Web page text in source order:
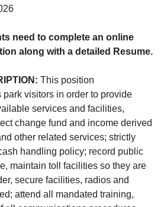
need to complete an online
along with a detailed Resume.
This position
park visitors in order to provide
services and facilities,
change fund and income derived
other related services; strictly
handling policy; record public
maintain toll facilities so they are
secure facilities, radios and
attend all mandated training,